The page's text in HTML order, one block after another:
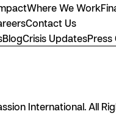
Where We Work
Contact Us
BlogCrisis UpdatesPress
International. All